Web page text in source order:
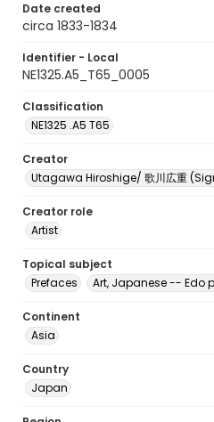
Date created
circa 1833-1834
Identifier - Local
NE1325.A5_T65_0005
Classification
NE1325 .A5 T65
Creator
Utagawa Hiroshige/ 歌川広重
Creator role
Artist
Topical subject
Prefaces
Art, Japanese -- Edo
Continent
Asia
Country
Japan